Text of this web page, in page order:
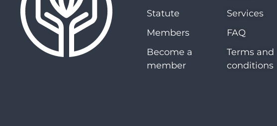
Statute
Members
Become a
member
Services
FAQ
Terms and
conditions